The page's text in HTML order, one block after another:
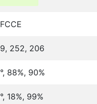
252, 206
88%, 90%
18%, 99%